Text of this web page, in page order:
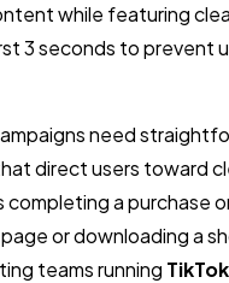
while featuring
3 seconds to prevent
need
direct users toward
completing a purchase
or downloading a
teams running